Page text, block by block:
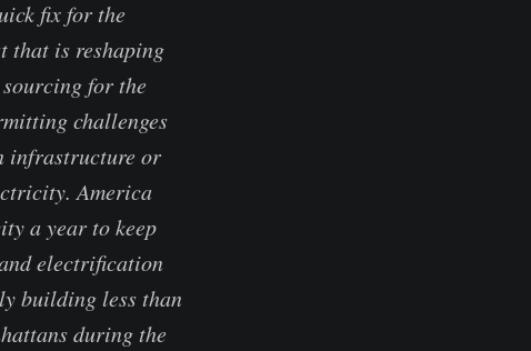
fix for the
that is reshaping
for the
challenges
infrastructure or
America
a year to keep
electrification
building less than
during the